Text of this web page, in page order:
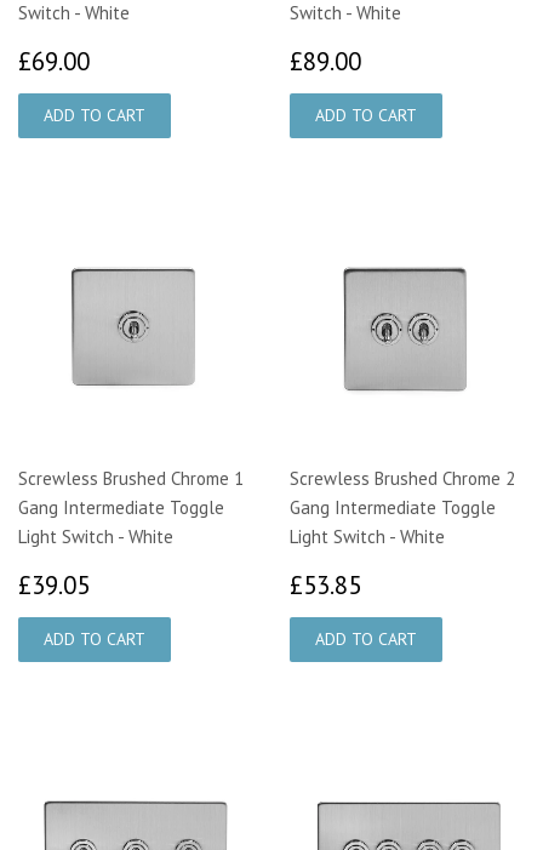
Switch - White
£69.00
Switch - White
£89.00
Screwless Brushed Chrome 1
Gang Intermediate Toggle
Light Switch - White
£39.05
Screwless Brushed Chrome 2
Gang Intermediate Toggle
Light Switch - White
£53.85